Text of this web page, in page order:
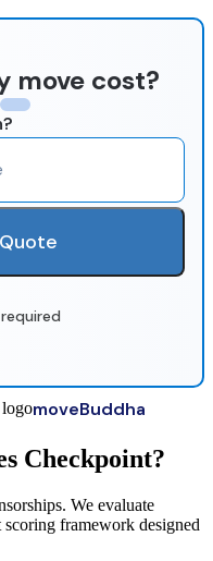
move cost?
moveBuddha
Checkpoint?
We evaluate
scoring framework designed